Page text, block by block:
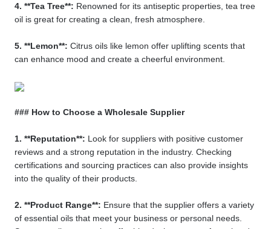
4. **Tea Tree**: Renowned for its antiseptic properties, tea tree
oil is great for creating a clean, fresh atmosphere.
5. **Lemon**:Citrus oils like lemon offer uplifting scents that
can enhance mood and create a cheerful environment.
### How to Choose a Wholesale Supplier
1. **Reputation**: Look for suppliers with positive customer
reviews and a strong reputation in the industry. Checking
certifications and sourcing practices can also provide insights
into the quality of their products.
2. **Product Range**: Ensure that the supplier offers a variety
of essential oils that meet your business or personal needs.